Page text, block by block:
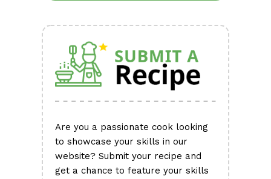
Are you a passionate cook looking
to showcase your skills in our
website? Submit your recipe and
get a chance to feature your skills